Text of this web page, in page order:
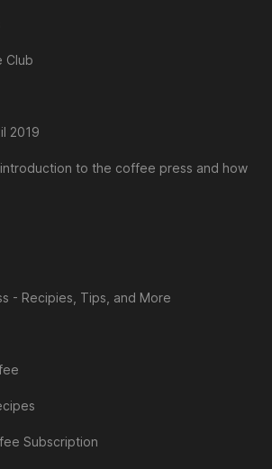
Club
2019
introduction to the coffee press and how
- Recipies, Tips, and More
Subscription